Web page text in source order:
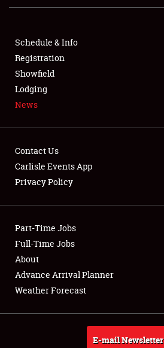
SHOWFIELD
SPONSORSHIP
NEWS
Club Relations
Full-Time Jobs
About
Weather Forecast
Schedule & Info
Registration
Showfield
Lodging
News
Contact Us
Carlisle Events App
Privacy Policy
Part-Time Jobs
Full-Time Jobs
About
Advance Arrival Planner
Weather Forecast
E-mail Newsletter